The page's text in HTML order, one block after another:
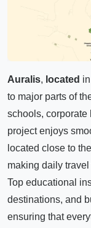
Auralis, located in
to major parts of
schools, corporate
project enjoys
located close to
making daily
Top educational
destinations, and
ensuring that